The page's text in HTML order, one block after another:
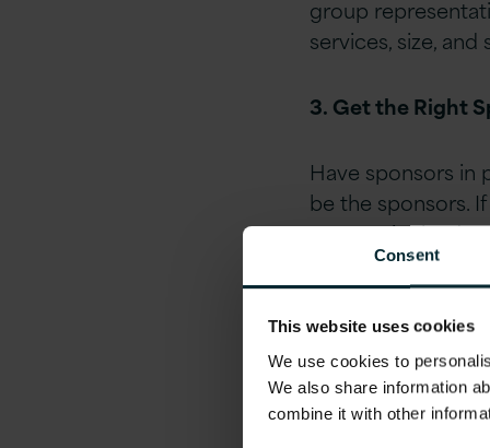
Consent
This website uses cookies
We use cookies to
We also share information
combine it with other
group
services, size, and
3. Get the Right
Have sponsors in
be the sponsors.
your senior
4. Empower the
With some basic
their mission,
general basis